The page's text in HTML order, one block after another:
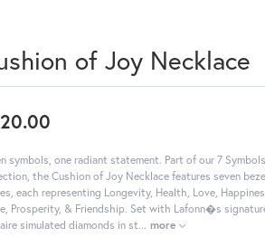
of Joy Necklace
symbols, one radiant statement. Part of our 7
the Cushion of Joy Necklace features seven
each representing Longevity, Health, Love,
Prosperity, & Friendship. Set with Lafonn�s
simulated diamonds in st... more